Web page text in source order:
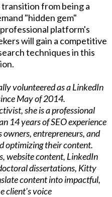
from being a
"hidden gem"
platform's
will gain a competitive
techniques in this
volunteered as a LinkedIn
May of 2014.
she is a professional
14 years of SEO experience
entrepreneurs, and
optimizing their content.
website content, LinkedIn
dissertations, Kitty
content into impactful,
client's voice